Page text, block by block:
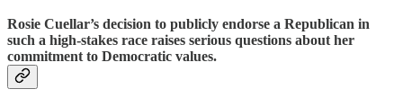
Rosie Cuellar’s decision to publicly endorse a Republican in
such a high-stakes race raises serious questions about her
commitment to Democratic values.